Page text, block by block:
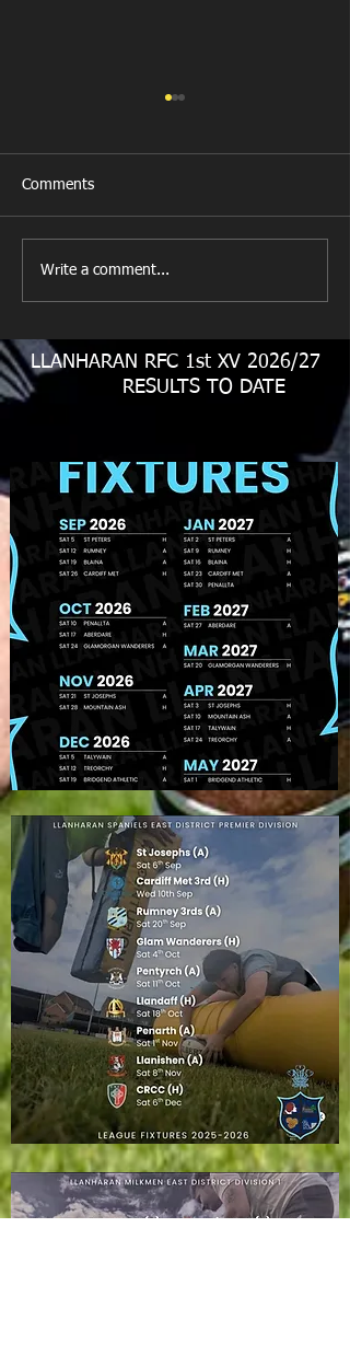
Looking for your support.
Comments
Write a comment...
LLANHARAN RFC 1st XV 2026/27
RESULTS TO DATE